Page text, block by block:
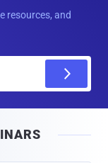
resources, and